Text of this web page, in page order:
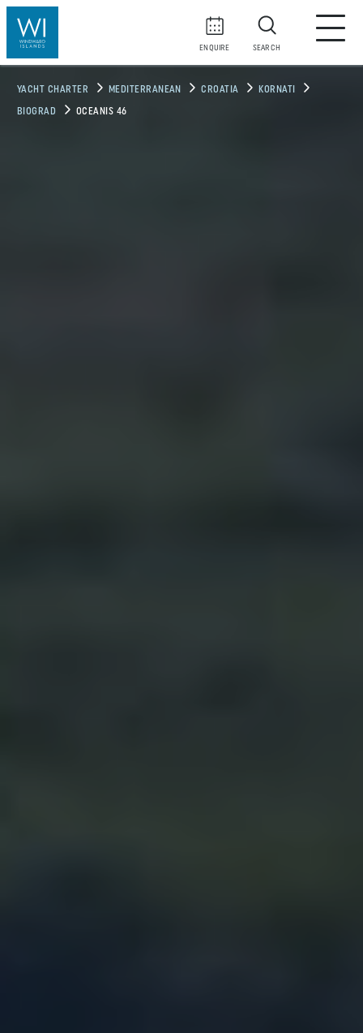
ENQUIRE SEARCH
YACHT CHARTER MEDITERRANEAN CROATIA KORNATI
BIOGRAD OCEANIS 46